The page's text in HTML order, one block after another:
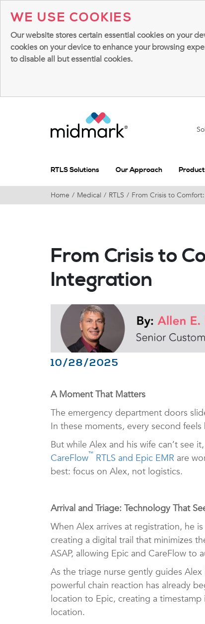
WE USE COOKIES
Our website stores certain essential cookies on your
cookies on your device to enhance your browsing
to disable all but essential cookies.
RTLS Solutions Our Approach
Home Medical RTLS From Crisis to
From Crisis to
Integration
10/28/2025
A Moment That Matters
The emergency department doors
In these moments, every second feels
But while Alex and his wife can’t see
CareFlow™ RTLS and Epic EMR are
best: focus on Alex, not logistics.
Arrival and Triage: Technology That
When Alex arrives at registration, he
creating a digital trail that minimizes
ASAP, allowing Epic and CareFlow to
As the triage nurse gently guides
powerful chain reaction has already
location to Epic, creating a
location.